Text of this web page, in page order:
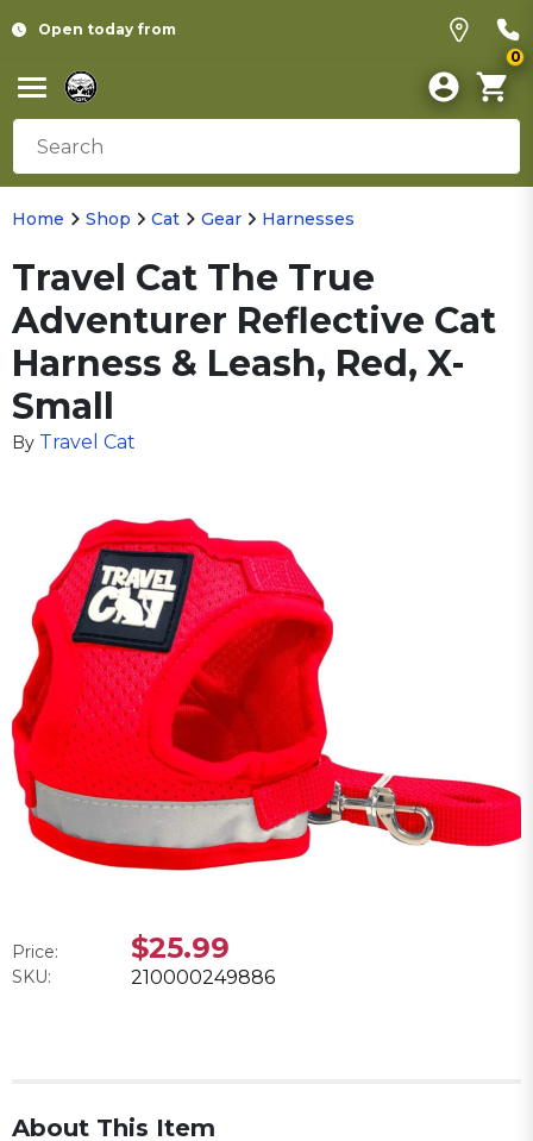
Open today from
0
Home Shop Cat Gear Harnesses
Travel Cat The True
Adventurer Reflective Cat
Harness & Leash, Red, X-
Small
By Travel Cat
Price: $25.99
SKU: 210000249886
About This Item